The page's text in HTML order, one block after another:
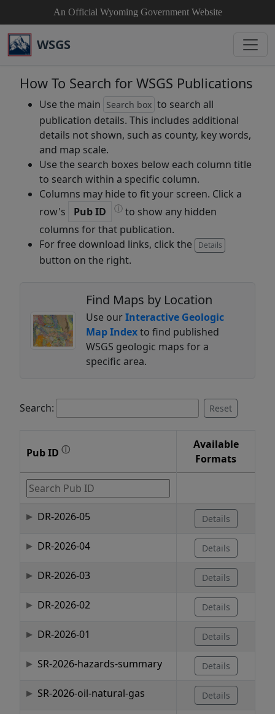
An Official Wyoming Government Website
WSGS
How To Search for WSGS Publications
Use the main Search box to search all
publication details. This includes additional
details not shown, such as county, key words,
and map scale.
Use the search boxes below each column title
to search within a specific column.
Columns may hide to fit your screen. Click a
row's
Pub ID ⓘ to show any hidden
columns for that publication.
For free download links, click the
Details
button on the right.
Find Maps by Location
Use ourInteractive Geologic
Map Indexto find published
WSGS geologic maps for a
specific area.
Search: Reset
Pub ID ⓘ
Available
Formats
DR-2026-05 Details
DR-2026-04 Details
DR-2026-03 Details
DR-2026-02 Details
DR-2026-01 Details
SR-2026-hazards-summary Details
SR-2026-oil-natural-gas Details